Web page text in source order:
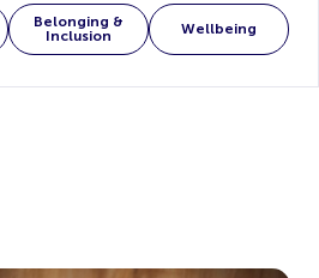
Belonging &
Inclusion
Wellbeing